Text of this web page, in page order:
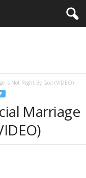
Is Not Right By God (VIDEO)
Marriage